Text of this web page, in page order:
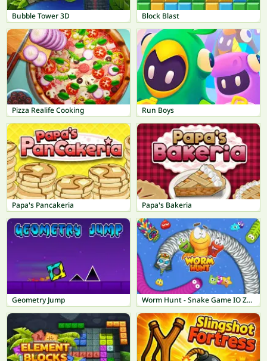
Bubble Tower 3D Block Blast
Pizza Realife Cooking Run Boys
Papa's Pancakeria Papa's Bakeria
Geometry Jump Worm Hunt - Snake Game IO Zone